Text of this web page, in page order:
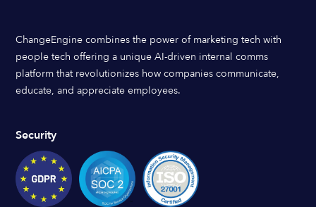
ChangeEngine combines the power of marketing tech with
people tech offering a unique AI-driven internal comms
platform that revolutionizes how companies communicate,
educate, and appreciate employees.
Security